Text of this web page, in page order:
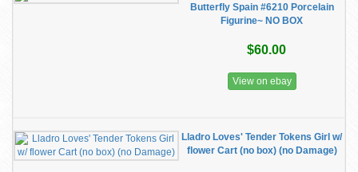
Butterfly Spain #6210 Porcelain
Figurine~ NO BOX
$60.00
View on ebay
Lladro Loves' Tender Tokens Girl w/
flower Cart (no box) (no Damage)